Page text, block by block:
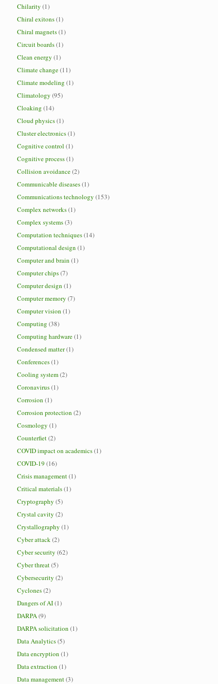
Chilarity (1)
Chiral exitons(1)
Chiral magnets(1)
Circuit boards(1)
Clean energy (1)
Climate change(11)
Climate modeling (1)
Climatology (95)
Cloaking (14)
Cloud physics(1)
Cluster electronics(1)
Cognitive control (1)
Cognitive process(1)
Collision avoidance(2)
Communicable diseases(1)
Communications technology (153)
Complex networks(1)
Complex systems(3)
Computation techniques(14)
Computational design (1)
Computer and brain (1)
Computer chips(7)
Computer design (1)
Computer memory (7)
Computer vision (1)
Computing (38)
Computing hardware(1)
Condensed matter(1)
Conferences(1)
Cooling system(2)
Coronavirus(1)
Corrosion (1)
Corrosion protection (2)
Cosmology (1)
Counterfiet(2)
COVID impact on academics(1)
COVID-19 (16)
Crisis management(1)
Critical materials(1)
Cryptography (5)
Crystal cavity (2)
Crystallography (1)
Cyber attack(2)
Cyber security (62)
Cyber threat(5)
Cybersecurity (2)
Cyclones(2)
Dangers of AI(1)
DARPA(9)
DARPA solicitation (1)
Data Analytics(5)
Data encryption (1)
Data extraction (1)
Data management(3)